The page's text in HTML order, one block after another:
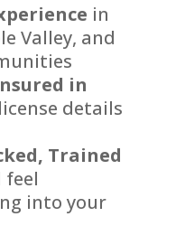
in
Valley, and
in
details
Trained
feel
into your